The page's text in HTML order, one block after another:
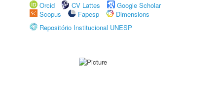
Orcid
CV Lattes
Google Scholar
Scopus
Fapesp
Dimensions
Repositório Institucional UNESP